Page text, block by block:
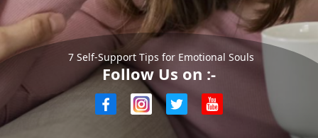
7 Self-Support Tips for Emotional Souls
Follow Us on :-